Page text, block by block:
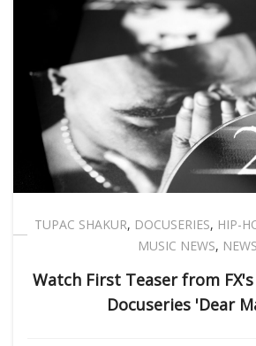
TUPAC SHAKUR, DOCUSERIES, HIP-
MUSIC NEWS, NEWS
Watch First Teaser from
Docuseries 'Dear